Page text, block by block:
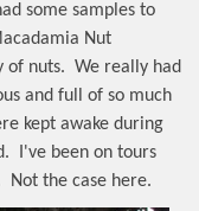
some samples to
Nut
of nuts. We really had
and full of so much
kept awake during
I've been on tours
Not the case here.